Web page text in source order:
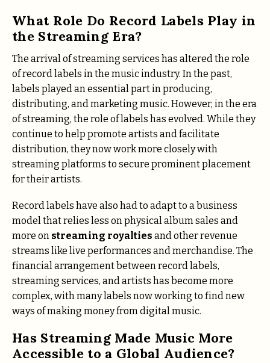
What Role Do Record Labels Play in
the Streaming Era?
The arrival of streaming services has altered the role
of record labels in the music industry. In the past,
labels played an essential part in producing,
distributing, and marketing music. However, in the era
of streaming, the role of labels has evolved. While they
continue to help promote artists and facilitate
distribution, they now work more closely with
streaming platforms to secure prominent placement
for their artists.
Record labels have also had to adapt to a business
model that relies less on physical album sales and
more on streaming royalties and other revenue
streams like live performances and merchandise. The
financial arrangement between record labels,
streaming services, and artists has become more
complex, with many labels now working to find new
ways of making money from digital music.
Has Streaming Made Music More
Accessible to a Global Audience?